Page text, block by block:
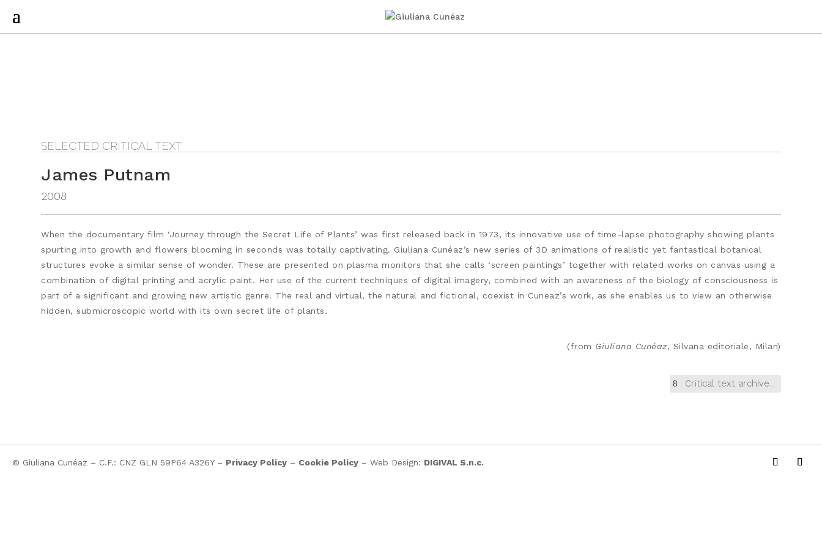
SELECTED CRITICAL TEXT
James Putnam
2008
When the documentary film ‘Journey through the Secret Life of Plants’ was first released back in 1973, its innovative use of time-lapse photography showing plants
spurting into growth and flowers blooming in seconds was totally captivating. Giuliana Cunéaz’s new series of 3D animations of realistic yet fantastical botanical
structures evoke a similar sense of wonder. These are presented on plasma monitors that she calls ‘screen paintings’ together with related works on canvas using a
combination of digital printing and acrylic paint. Her use of the current techniques of digital imagery, combined with an awareness of the biology of consciousness is
part of a significant and growing new artistic genre. The real and virtual, the natural and fictional, coexist in Cuneaz’s work, as she enables us to view an otherwise
hidden, submicroscopic world with its own secret life of plants.
(from Giuliana Cunéaz, Silvana editoriale, Milan)
Critical text archive...
© Giuliana Cunéaz – C.F.: CNZ GLN 59P64 A326Y – Privacy Policy – Cookie Policy – Web Design: DIGIVAL S.n.c.